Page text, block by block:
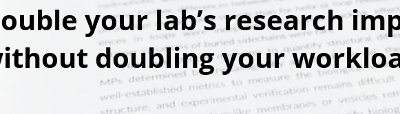
your lab’s research
doubling your